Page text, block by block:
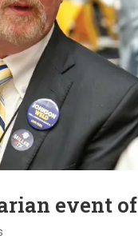
event